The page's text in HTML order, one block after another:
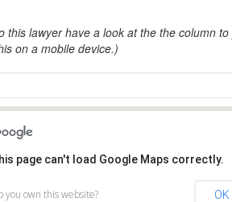
this lawyer have a look at the the column
on a mobile device.)
page can't load Google Maps correctly.
you own this website? OK